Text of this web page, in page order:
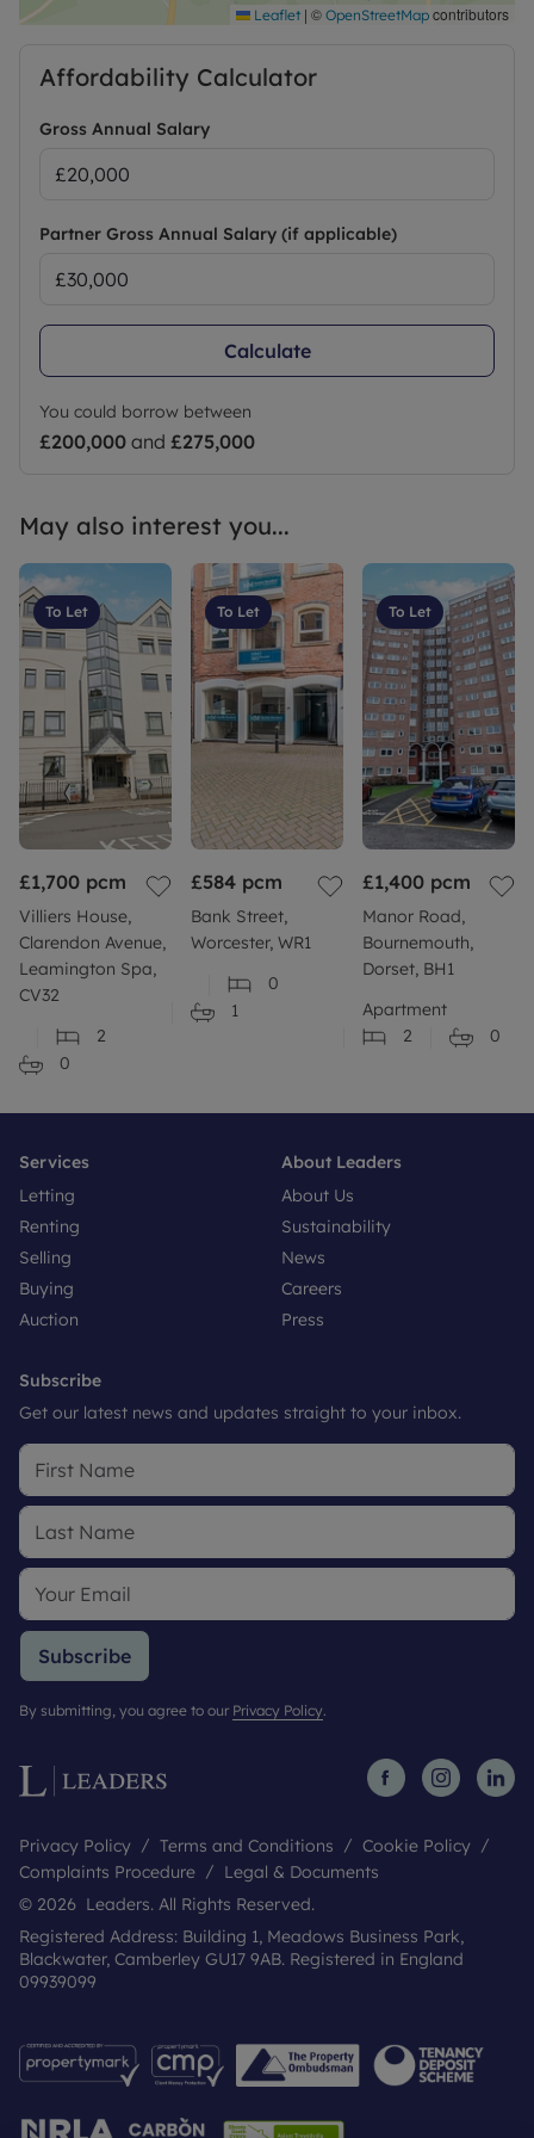
Leaflet | © OpenStreetMap contributors
Affordability Calculator
Gross Annual Salary
Partner Gross Annual Salary (if applicable)
Calculate
You could borrow between
£200,000 and £275,000
May also interest you...
To Let
£1,700 pcm
Villiers House,
Clarendon Avenue,
Leamington Spa,
CV32
2
0
To Let
£584 pcm
Bank Street,
Worcester, WR1
0
1
To Let
£1,400 pcm
Manor Road,
Bournemouth,
Dorset, BH1
Apartment
2
0
Services
Letting
Renting
Selling
Buying
Auction
About Leaders
About Us
Sustainability
News
Careers
Press
Subscribe
Get our latest news and updates straight to your inbox.
Subscribe
By submitting, you agree to our Privacy Policy.
Privacy Policy Terms and Conditions
Cookie Policy
Complaints Procedure
Legal & Documents
© 2026 Leaders. All Rights Reserved.
Registered Address: Building 1, Meadows Business Park,
Blackwater, Camberley GU17 9AB. Registered in England
09939099